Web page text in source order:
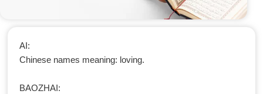
AI:
Chinese names meaning: loving.
BAOZHAI: